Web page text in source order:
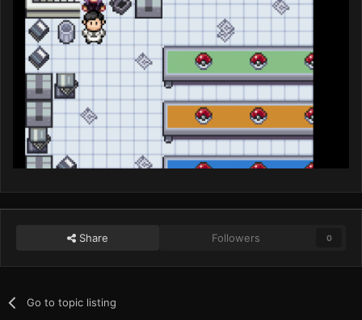
Share Followers 0
Go to topic listing